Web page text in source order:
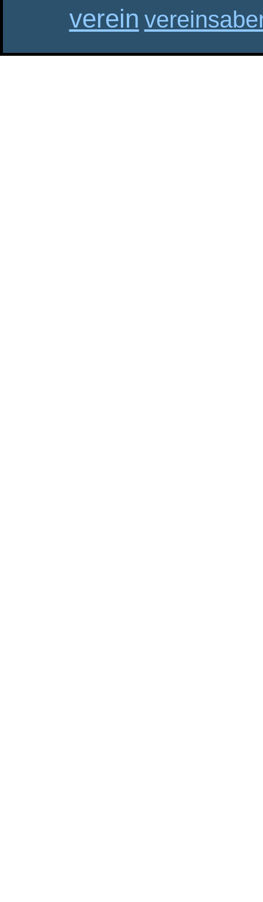
verein